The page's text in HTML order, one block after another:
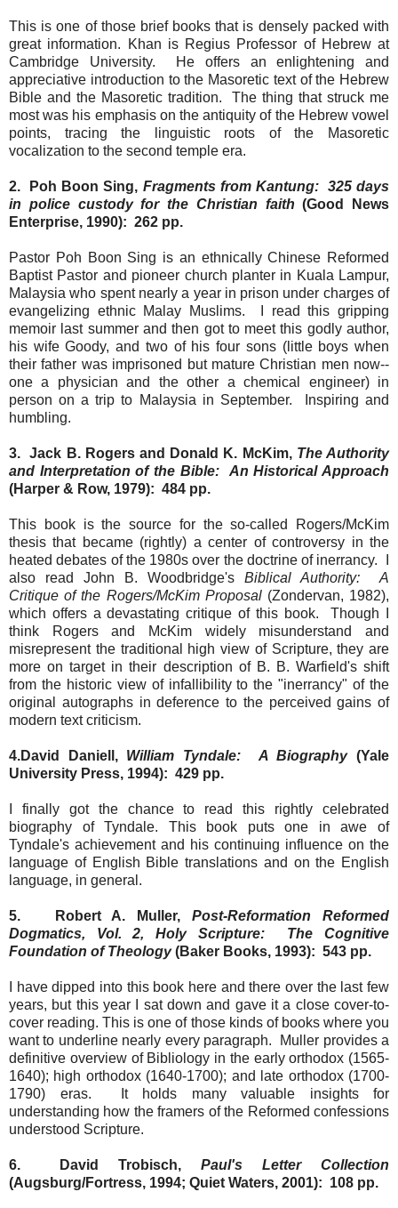
This is one of those brief books that is densely packed with
great information. Khan is Regius Professor of Hebrew at
Cambridge University. He offers an enlightening and
appreciative introduction to the Masoretic text of the Hebrew
Bible and the Masoretic tradition. The thing that struck me
most was his emphasis on the antiquity of the Hebrew vowel
points, tracing the linguistic roots of the Masoretic
vocalization to the second temple era.
2. Poh Boon Sing, Fragments from Kantung: 325 days
in police custody for the Christian faith(Good News
Enterprise, 1990): 262 pp.
Pastor Poh Boon Sing is an ethnically Chinese Reformed
Baptist Pastor and pioneer church planter in Kuala Lampur,
Malaysia who spent nearly a year in prison under charges of
evangelizing ethnic Malay Muslims. I read this gripping
memoir last summer and then got to meet this godly author,
his wife Goody, and two of his four sons (little boys when
their father was imprisoned but mature Christian men now--
one a physician and the other a chemical engineer) in
person on a trip to Malaysia in September. Inspiring and
humbling.
3. Jack B. Rogers and Donald K. McKim, The Authority
and Interpretation of the Bible: An Historical Approach
(Harper & Row, 1979): 484 pp.
This book is the source for the so-called Rogers/McKim
thesis that became (rightly) a center of controversy in the
heated debates of the 1980s over the doctrine of inerrancy. I
also read John B. Woodbridge's Biblical Authority: A
Critique of the Rogers/McKim Proposal (Zondervan, 1982),
which offers a devastating critique of this book. Though I
think Rogers and McKim widely misunderstand and
misrepresent the traditional high view of Scripture, they are
more on target in their description of B. B. Warfield's shift
from the historic view of infallibility to the "inerrancy" of the
original autographs in deference to the perceived gains of
modern text criticism.
4.David Daniell, William Tyndale: A Biography(Yale
University Press, 1994): 429 pp.
I finally got the chance to read this rightly celebrated
biography of Tyndale. This book puts one in awe of
Tyndale's achievement and his continuing influence on the
language of English Bible translations and on the English
language, in general.
5. Robert A. Muller,Post-Reformation Reformed
Dogmatics, Vol. 2, Holy Scripture: The Cognitive
Foundation of Theology(Baker Books, 1993): 543 pp.
I have dipped into this book here and there over the last few
years, but this year I sat down and gave it a close cover-to-
cover reading. This is one of those kinds of books where you
want to underline nearly every paragraph. Muller provides a
definitive overview of Bibliology in the early orthodox (1565-
1640); high orthodox (1640-1700); and late orthodox (1700-
1790) eras. It holds many valuable insights for
understanding how the framers of the Reformed confessions
understood Scripture.
6. David Trobisch, Paul's Letter Collection
(Augsburg/Fortress, 1994; Quiet Waters, 2001): 108 pp.